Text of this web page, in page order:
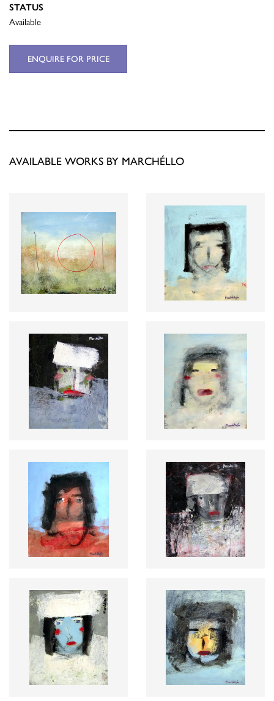
STATUS
Available
ENQUIRE FOR PRICE
AVAILABLE WORKS BY MARCHÉLLO